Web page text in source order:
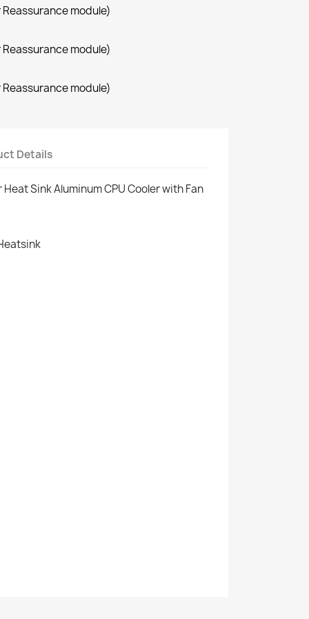
module)
module)
module)
Details
Sink Aluminum CPU Cooler with Fan